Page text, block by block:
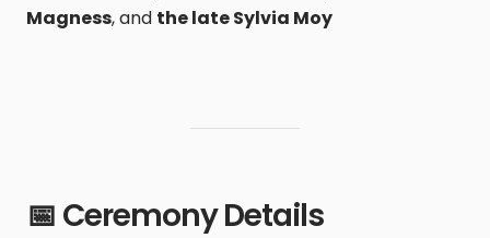
Magness, and the late Sylvia Moy
📅 Ceremony Details